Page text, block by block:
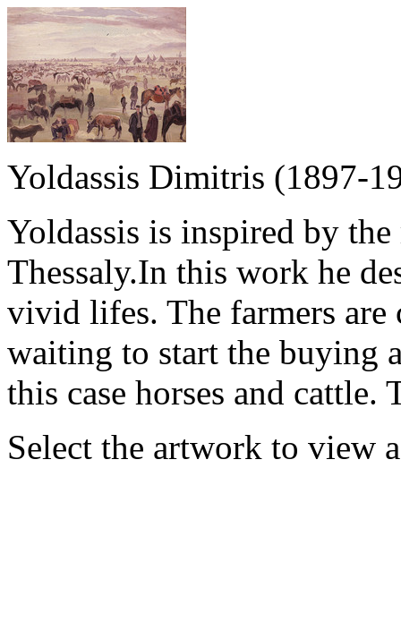
Yoldassis Dimitris (1897-
Yoldassis is inspired by
Thessaly.In this work he
vivid lifes. The farmers are
waiting to start the buying
this case horses and cattle.
Select the artwork to view